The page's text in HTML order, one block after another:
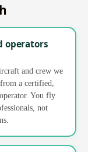
operators
and crew we
a certified,
You fly
not